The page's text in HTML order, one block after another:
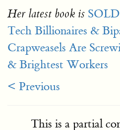
Her latest book is
Tech Billionaires &
Crapweasels Are
& Brightest Workers
< Previous
This is a partial